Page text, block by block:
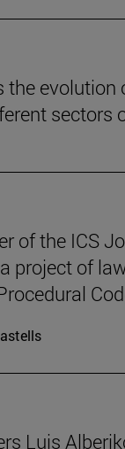
the evolution
sectors
of the ICS
project of
Luis